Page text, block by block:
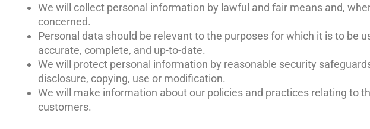
We will collect personal information by lawful and fair means and,
concerned.
Personal data should be relevant to the purposes for which it is to be
accurate, complete, and up-to-date.
We will protect personal information by reasonable security
disclosure, copying, use or modification.
We will make information about our policies and practices relating to
customers.